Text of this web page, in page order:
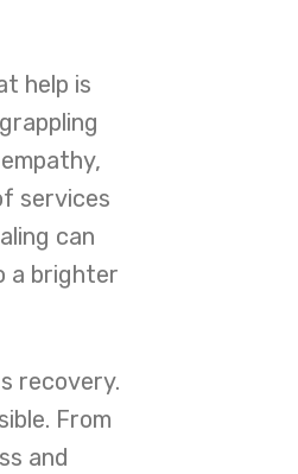
help is
services
can
a brighter
recovery.
From
and